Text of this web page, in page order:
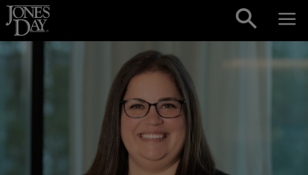
Skip to content